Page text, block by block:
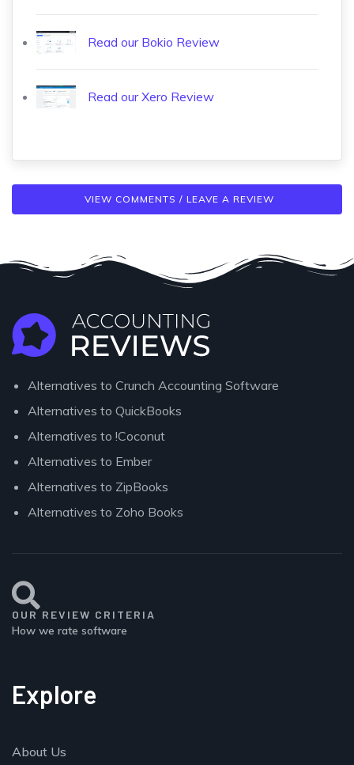
Read our Bokio Review
Read our Xero Review
VIEW COMMENTS / LEAVE A REVIEW
Alternatives to Crunch Accounting Software
Alternatives to QuickBooks
Alternatives to !Coconut
Alternatives to Ember
Alternatives to ZipBooks
Alternatives to Zoho Books
OUR REVIEW CRITERIA
How we rate software
Explore
About Us